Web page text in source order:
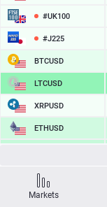
#UK100
#J225
BTCUSD
LTCUSD
XRPUSD
ETHUSD
SOLUSD
TSLA
Markets